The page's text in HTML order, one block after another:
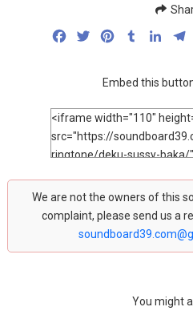
FacebookTwitterPinterestTumblr
Embed this
We are not the owners of this
complaint, please send us a
You might